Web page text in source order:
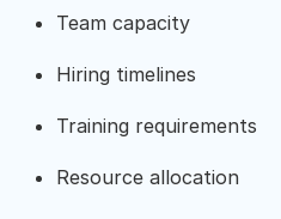
Team capacity
Hiring timelines
Training requirements
Resource allocation